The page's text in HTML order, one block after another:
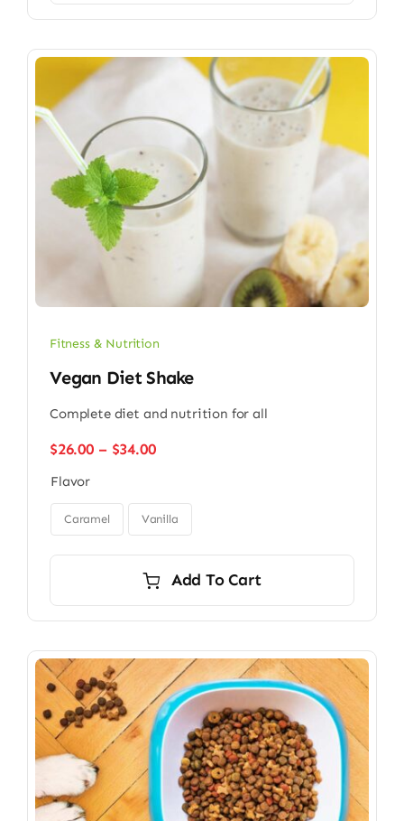
Fitness & Nutrition
Vegan Diet Shake
Complete diet and nutrition for all
$26.00 – $34.00Price
through
$34.00
Flavor
Caramel Vanilla
Add To Cart